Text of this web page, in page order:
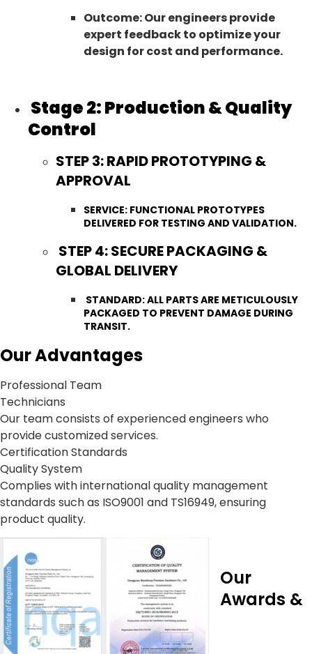
Outcome: Our engineers provide
expert feedback to optimize your
design for cost and performance.
Stage 2: Production & Quality
Control
STEP 3: RAPID PROTOTYPING &
APPROVAL
SERVICE: FUNCTIONAL PROTOTYPES
DELIVERED FOR TESTING AND VALIDATION.
STEP 4: SECURE PACKAGING &
GLOBAL DELIVERY
STANDARD: ALL PARTS ARE METICULOUSLY
PACKAGED TO PREVENT DAMAGE DURING
TRANSIT.
Our Advantages
Professional Team
Technicians
Our team consists of experienced engineers who
provide customized services.
Certification Standards
Quality System
Complies with international quality management
standards such as ISO9001 and TS16949, ensuring
product quality.
Our
Awards &